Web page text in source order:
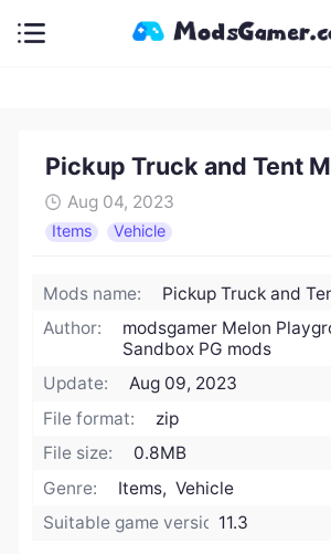
Pickup Truck and Tent
Aug 04, 2023
Items Vehicle
Mods name:
Pickup Truck and
Author:
modsgamer Melon
Sandbox PG mods
Update:
Aug 09, 2023
File format:
zip
File size:
0.8MB
Genre:
Items, Vehicle
Suitable game version:11.3